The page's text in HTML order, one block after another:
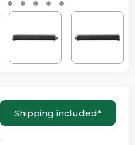
Shipping included*